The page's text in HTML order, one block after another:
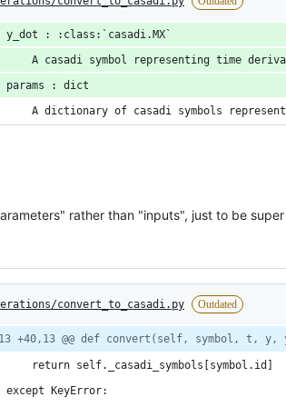
y_dot : :class:`casadi.MX`
A casadi symbol representing time
params : dict
A dictionary of casadi symbols
rather than "inputs", just to be
convert_to_casadi.py Outdated
+40,13 @@ def convert(self, symbol, t,
return self._casadi_symbols[symbol.id]
except KeyError: